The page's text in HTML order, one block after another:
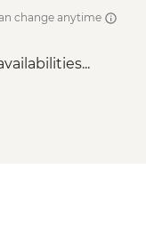
change anytime